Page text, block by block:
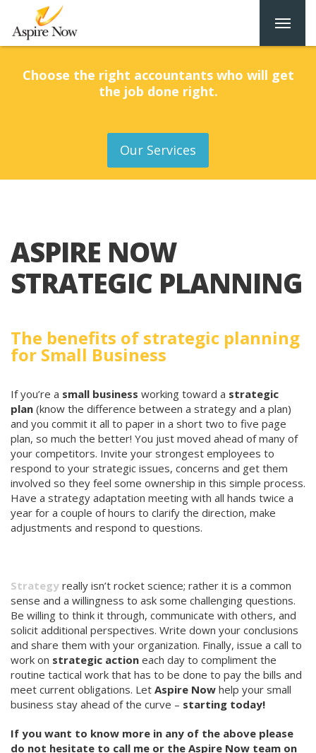
Choose the right accountants who will get
the job done right.
Our Services
ASPIRE NOW
STRATEGIC PLANNING
The benefits of strategic planning
for Small Business
If you’re a small business working toward a strategic
plan (know the difference between a strategy and a plan)
and you commit it all to paper in a short two to five page
plan, so much the better! You just moved ahead of many of
your competitors. Invite your strongest employees to
respond to your strategic issues, concerns and get them
involved so they feel some ownership in this simple process.
Have a strategy adaptation meeting with all hands twice a
year for a couple of hours to clarify the direction, make
adjustments and respond to questions.
Strategy really isn’t rocket science; rather it is a common
sense and a willingness to ask some challenging questions.
Be willing to think it through, communicate with others, and
solicit additional perspectives. Write down your conclusions
and share them with your organization. Finally, issue a call to
work on strategic action each day to compliment the
routine tactical work that has to be done to pay the bills and
meet current obligations. Let Aspire Now help your small
business stay ahead of the curve – starting today!
If you want to know more in any of the above please
do not hesitate to call me or the Aspire Now team on